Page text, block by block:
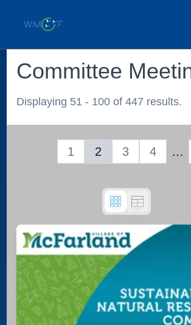
Committee
Displaying 51 - 100 of 447 results.
1 2 3 4 …